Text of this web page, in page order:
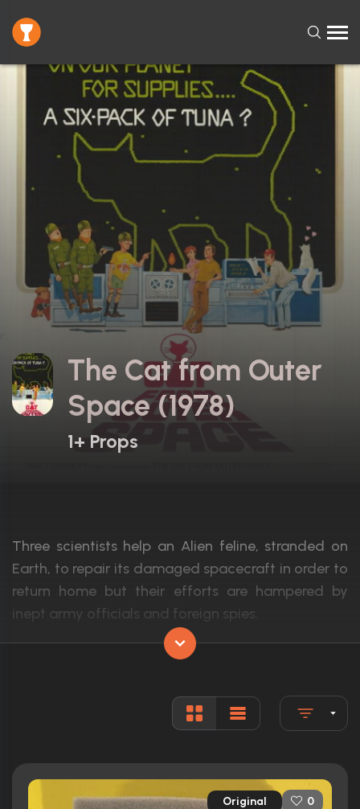
The Cat from Outer
Space (1978)
1+ Props
Three scientists help an Alien feline, stranded on
Earth, to repair its damaged spacecraft in order to
return home but their efforts are hampered by
inept army officials and foreign spies.
Ken Berry, Sandy Duncan, Harry Morgan
Runtime:
104 min
Original 0